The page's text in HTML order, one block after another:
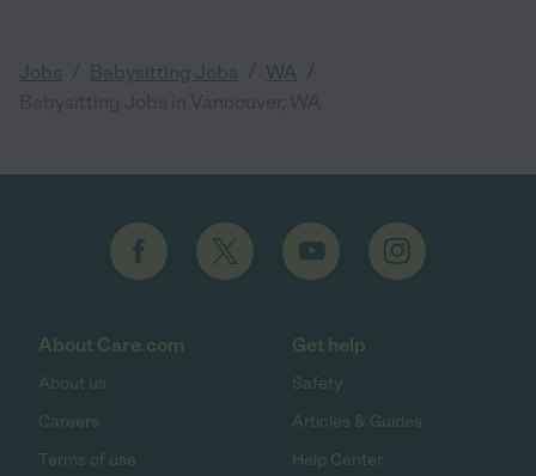
Jobs Babysitting Jobs WA
About Care.com
About us
Careers
Terms of use
Get help
Safety
Articles & Guides
Help Center